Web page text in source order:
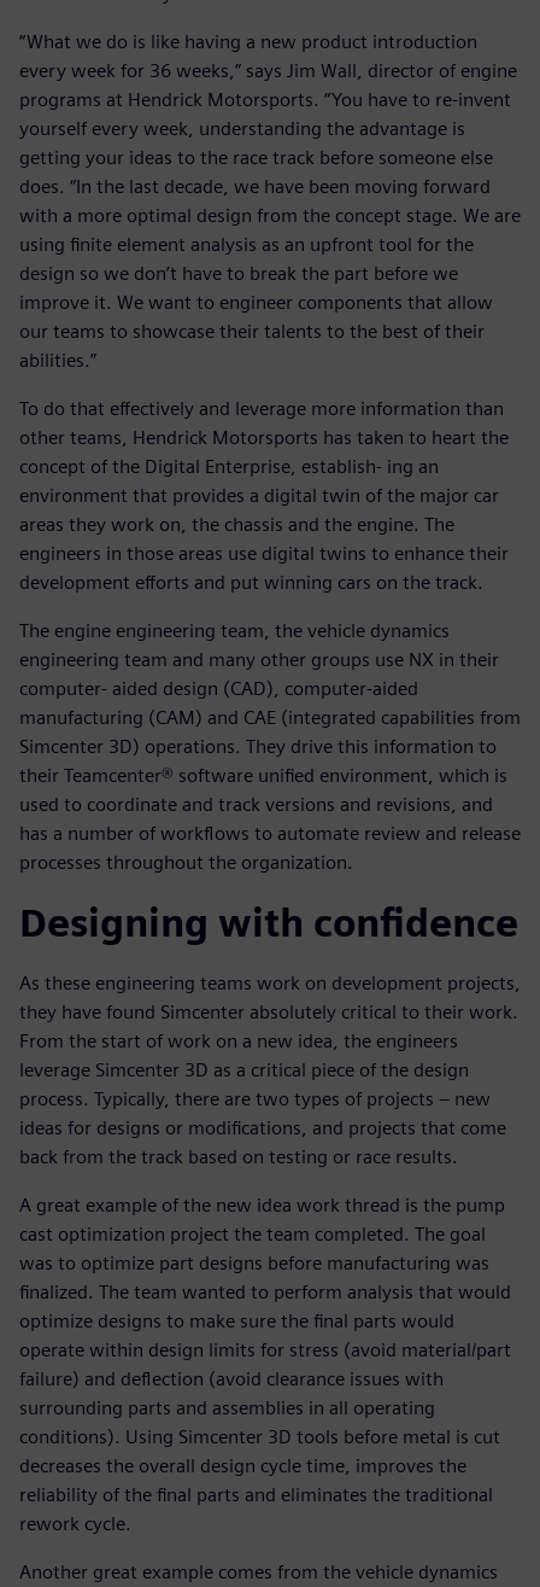
“What we do is like having a new product introduction
every week for 36 weeks,” says Jim Wall, director of engine
programs at Hendrick Motorsports. “You have to re-invent
yourself every week, understanding the advantage is
getting your ideas to the race track before someone else
does. “In the last decade, we have been moving forward
with a more optimal design from the concept stage. We are
using finite element analysis as an upfront tool for the
design so we don’t have to break the part before we
improve it. We want to engineer components that allow
our teams to showcase their talents to the best of their
abilities.”
To do that effectively and leverage more information than
other teams, Hendrick Motorsports has taken to heart the
concept of the Digital Enterprise, establish- ing an
environment that provides a digital twin of the major car
areas they work on, the chassis and the engine. The
engineers in those areas use digital twins to enhance their
development efforts and put winning cars on the track.
The engine engineering team, the vehicle dynamics
engineering team and many other groups use NX in their
computer- aided design (CAD), computer-aided
manufacturing (CAM) and CAE (integrated capabilities from
Simcenter 3D) operations. They drive this information to
their Teamcenter® software unified environment, which is
used to coordinate and track versions and revisions, and
has a number of workflows to automate review and release
processes throughout the organization.
Designing with confidence
As these engineering teams work on development projects,
they have found Simcenter absolutely critical to their work.
From the start of work on a new idea, the engineers
leverage Simcenter 3D as a critical piece of the design
process. Typically, there are two types of projects – new
ideas for designs or modifications, and projects that come
back from the track based on testing or race results.
A great example of the new idea work thread is the pump
cast optimization project the team completed. The goal
was to optimize part designs before manufacturing was
finalized. The team wanted to perform analysis that would
optimize designs to make sure the final parts would
operate within design limits for stress (avoid material/part
failure) and deflection (avoid clearance issues with
surrounding parts and assemblies in all operating
conditions). Using Simcenter 3D tools before metal is cut
decreases the overall design cycle time, improves the
reliability of the final parts and eliminates the traditional
rework cycle.
Another great example comes from the vehicle dynamics